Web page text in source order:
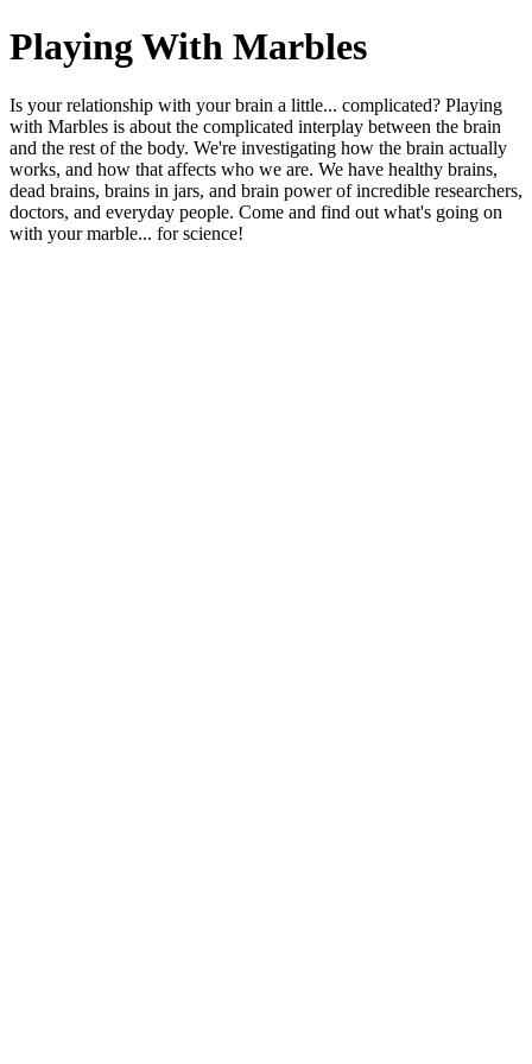
Playing With Marbles
Is your relationship with your brain a little... complicated? Playing
with Marbles is about the complicated interplay between the brain
and the rest of the body. We're investigating how the brain actually
works, and how that affects who we are. We have healthy brains,
dead brains, brains in jars, and brain power of incredible researchers,
doctors, and everyday people. Come and find out what's going on
with your marble... for science!